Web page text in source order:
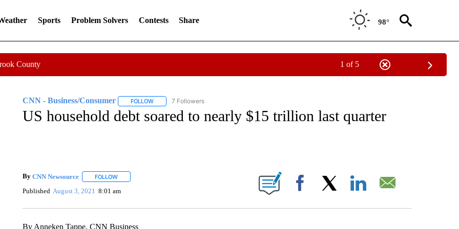
Sports Problem Solvers Contests Share 98°
County 1 of 5
CNN - Business/Consumer FOLLOWFOLLOW "CNN - BUSINESS/CONSUMER" TO RECEIVE NOTIFICATIONS ABOUT NEW PAGES ON "CNN -
7 Followers
US household debt soared to nearly $15 trillion last quarter
By CNN Newsource FOLLOWFOLLOW "" TO RECEIVE NOTIFICATIONS ABOUT NEW PAGES ON "".
Published August 3, 2021 8:01 am Facebook
By Anneken Tappe, CNN Business